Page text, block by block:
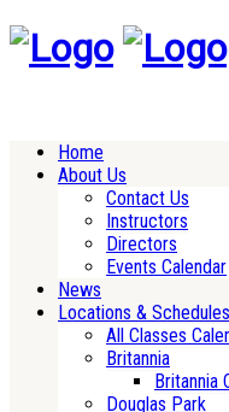
Home
About Us
Contact Us
Instructors
Directors
Events Calendar
News
Locations & Schedules
All Classes
Britannia
Britannia
Douglas Park